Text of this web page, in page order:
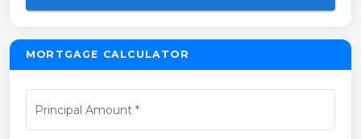
MORTGAGE CALCULATOR
Principal Amount *